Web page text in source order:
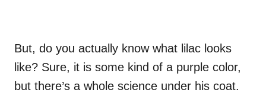
But, do you actually know what lilac looks
like? Sure, it is some kind of a purple color,
but there’s a whole science under his coat.